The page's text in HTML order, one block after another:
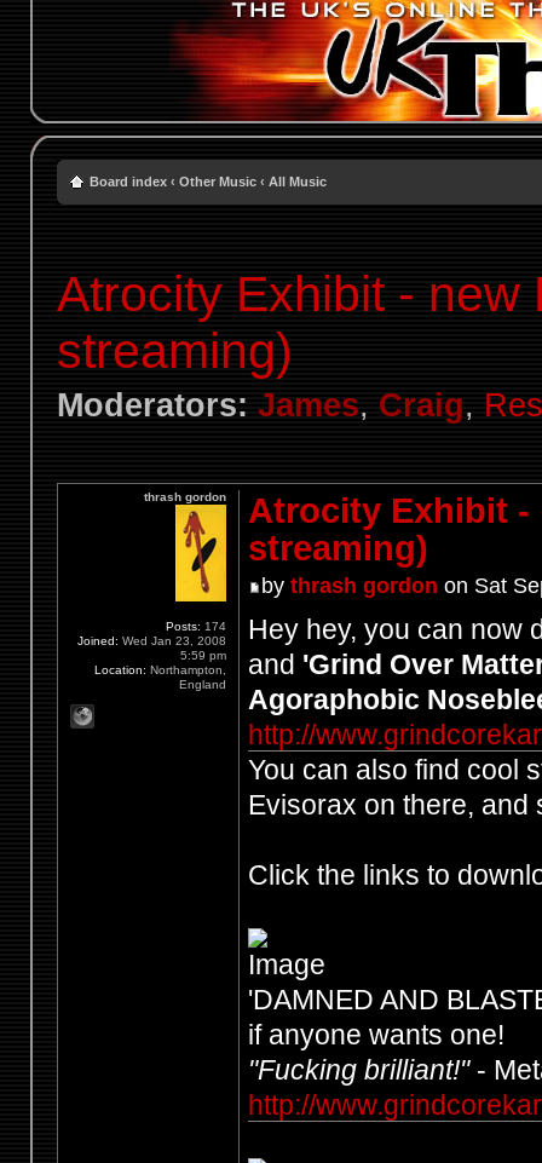
Board index ‹ Other Music ‹ All Music
Atrocity Exhibit - new
streaming)
Moderators: James, Craig,
Atrocity Exhibit -
streaming)
by thrash gordon on Sat
Hey hey, you can now
and 'Grind Over
Agoraphobic
http://
You can also find cool
Evisorax on there, and
Click the links to
'DAMNED AND
if anyone wants one!
"Fucking brilliant!"-
http://
thrash gordon
Posts: 174
Joined: Wed Jan 23, 2008
5:59 pm
Location: Northampton,
England